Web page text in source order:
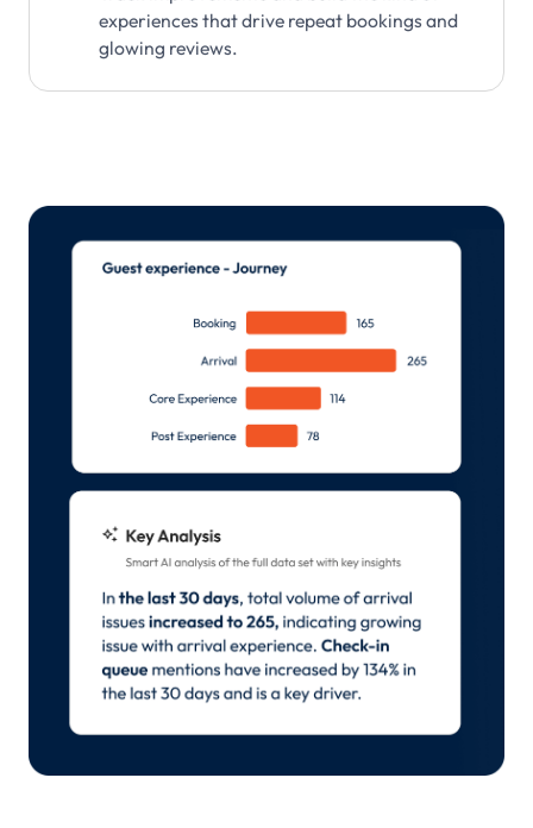
experiences that drive repeat bookings and
glowing reviews.